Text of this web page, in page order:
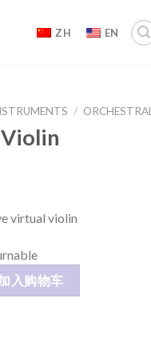
ZH EN
/ ORCHESTRAL
virtual violin
入购物车